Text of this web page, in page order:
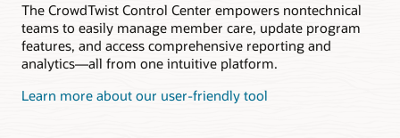
The CrowdTwist Control Center empowers nontechnical
teams to easily manage member care, update program
features, and access comprehensive reporting and
analytics—all from one intuitive platform.
Learn more about our user-friendly tool